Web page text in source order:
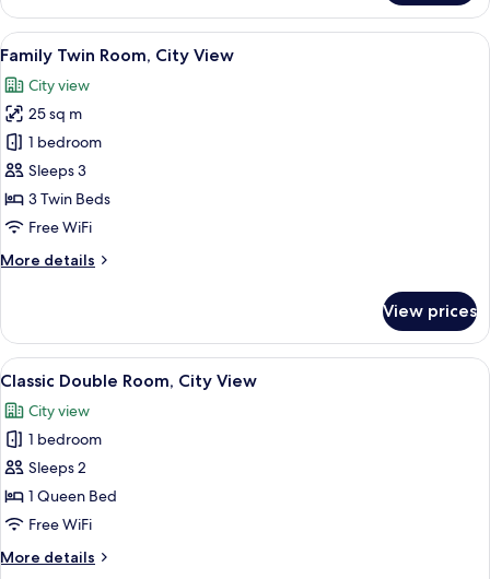
2
extra
beds)
1
Bedroom,
City
(Suite
Room,
family,
2
extra
beds)
View
all
photos
for
Family
Twin
Room,
City
Hypo-allergenic bedding available,
8
Family Twin Room, City View
City view
25 sq m
1 bedroom
Sleeps 3
3 Twin Beds
Free WiFi
More details
More
Twin
Room,
City
View prices
View
all
photos
for
Classic
Double
Room,
View
A hotel room with a large bed, a
6
Classic Double Room, City View
City view
1 bedroom
Sleeps 2
1 Queen Bed
Free WiFi
More details
More